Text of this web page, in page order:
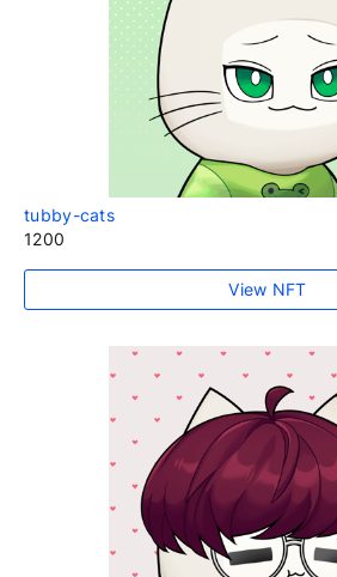
tubby-cats
1200
View NFT